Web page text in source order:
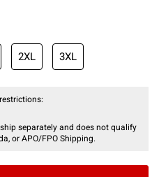
2XL 3XL
separately and does not qualify
or APO/FPO Shipping.